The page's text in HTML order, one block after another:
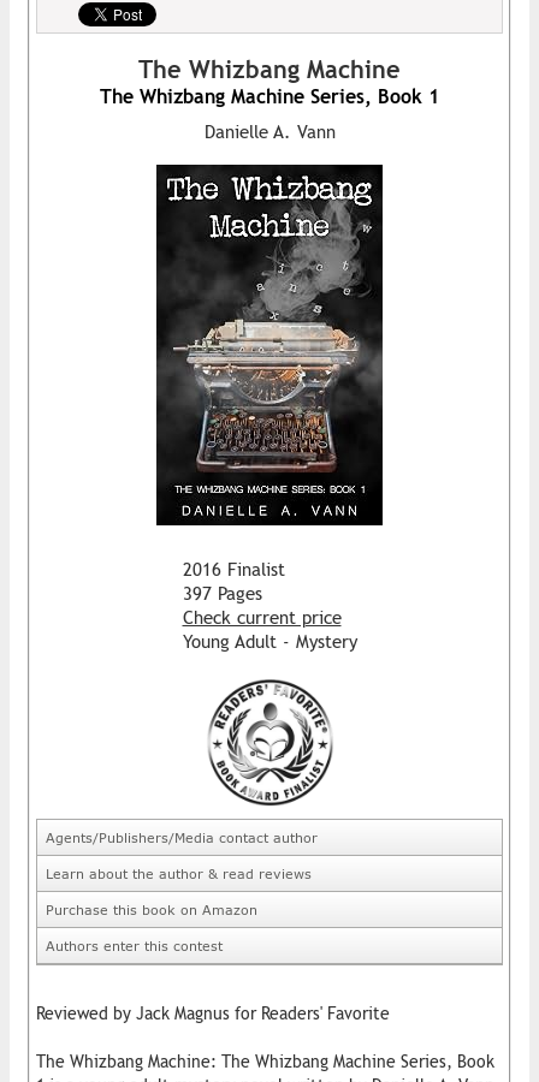
The Whizbang Machine
The Whizbang Machine Series, Book 1
Danielle A. Vann
2016 Finalist
397 Pages
Check current price
Young Adult - Mystery
Agents/Publishers/Media contact author
Learn about the author & read reviews
Purchase this book on Amazon
Authors enter this contest
Reviewed by Jack Magnus for Readers' Favorite
The Whizbang Machine: The Whizbang Machine Series, Book